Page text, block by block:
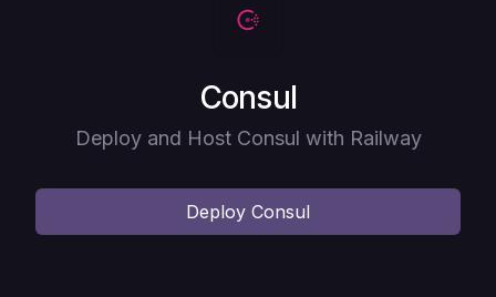
Deploy
Consul
Deploy and Host Consul with Railway
Deploy Consul